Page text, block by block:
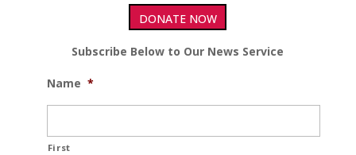
DONATE NOW
Subscribe Below to Our News Service
Name *
First